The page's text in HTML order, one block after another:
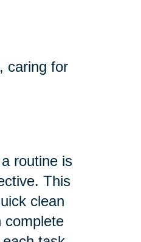
caring for
routine is
This
clean
complete